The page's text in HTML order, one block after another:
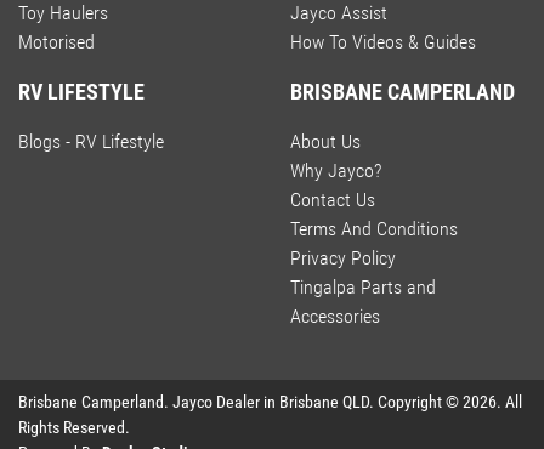
Toy Haulers
Motorised
Jayco Assist
How To Videos & Guides
RV LIFESTYLE
Blogs - RV Lifestyle
BRISBANE CAMPERLAND
About Us
Why Jayco?
Contact Us
Terms And Conditions
Privacy Policy
Tingalpa Parts and
Accessories
Brisbane Camperland. Jayco Dealer in Brisbane QLD. Copyright ©2026. All
Rights Reserved.